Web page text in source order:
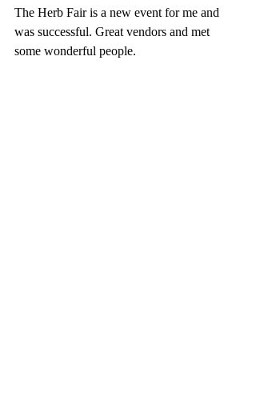
The Herb Fair is a new event for me and
was successful. Great vendors and met
some wonderful people.